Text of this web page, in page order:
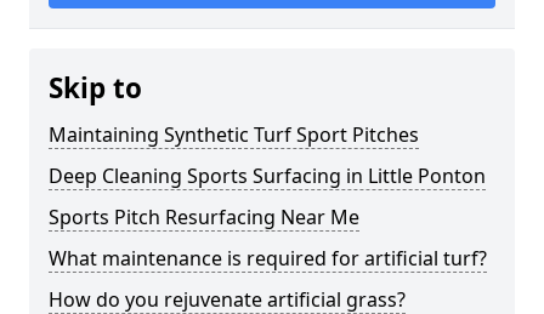
Skip to
Maintaining Synthetic Turf Sport Pitches
Deep Cleaning Sports Surfacing in Little Ponton
Sports Pitch Resurfacing Near Me
What maintenance is required for artificial turf?
How do you rejuvenate artificial grass?